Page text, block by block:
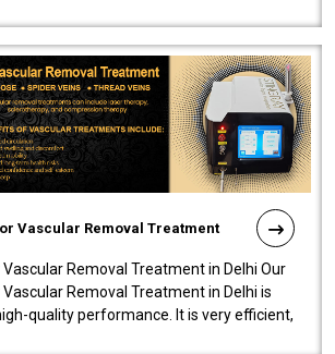
Vascular Removal Treatment
Removal Treatment in Delhi Our
Removal Treatment in Delhi is
quality performance. It is very efficient,